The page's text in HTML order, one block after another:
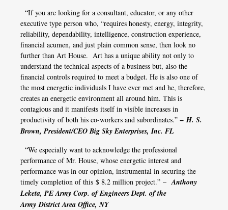
“If you are looking for a consultant, educator, or any other
executive type person who, “requires honesty, energy, integrity,
reliability, dependability, intelligence, construction experience,
financial acumen, and just plain common sense, then look no
further than Art House. Art has a unique ability not only to
understand the technical aspects of a business but, also the
financial controls required to meet a budget. He is also one of
the most energetic individuals I have ever met and he, therefore,
creates an energetic environment all around him. This is
contagious and it manifests itself in visible increases in
productivity of both his co-workers and subordinates.”– H. S.
Brown, President/CEO Big Sky Enterprises, Inc. FL
“We especially want to acknowledge the professional
performance of Mr. House, whose energetic interest and
performance was in our opinion, instrumental in securing the
timely completion of this $ 8.2 million project.” – Anthony
Leketa, PE Army Corp. of Engineers Dept. of the
Army District Area Office, NY